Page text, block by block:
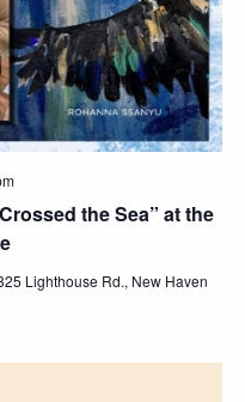
the Sea” at the
Lighthouse Rd., New Haven